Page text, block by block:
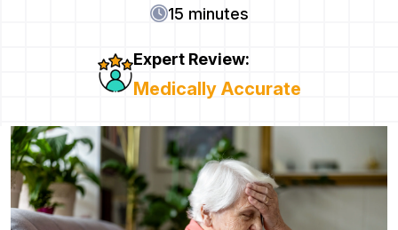
15 minutes
Expert Review:
Medically Accurate